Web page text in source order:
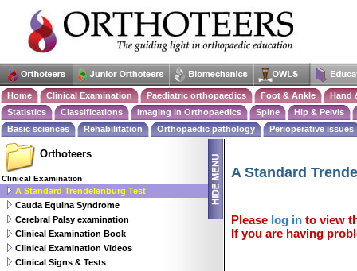
Home Clinical Examination Paediatric orthopaedics Foot & Ankle
Hand
Statistics
Classifications Imaging in Orthopaedics Spine
Hip & Pelvis
Basic sciences
Rehabilitation Orthopaedic pathology Perioperative issues
A Standard
Please log in to view
If you are having
Orthoteers
Clinical Examination
A Standard Trendelenburg Test
Cauda Equina Syndrome
Cerebral Palsy examination
Clinical Examination Book
Clinical Examination Videos
Clinical Signs & Tests